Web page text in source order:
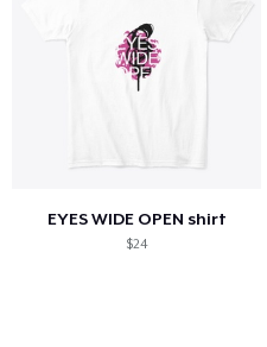
EYES WIDE OPEN shirt
$24